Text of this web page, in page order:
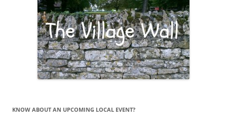
KNOW ABOUT AN UPCOMING LOCAL EVENT?